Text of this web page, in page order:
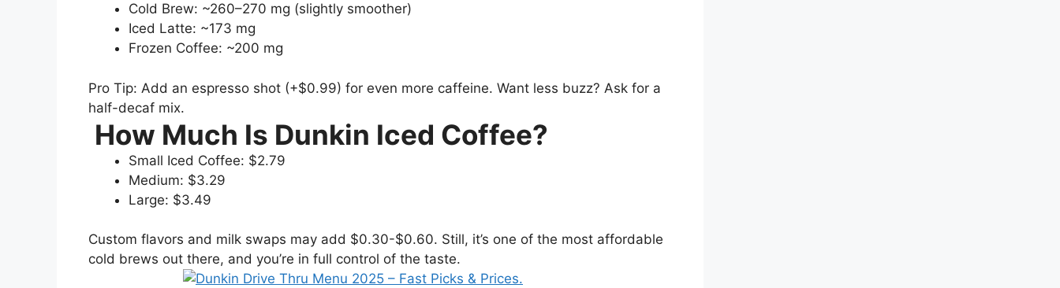
Cold Brew: ~260–270 mg (slightly smoother)
Iced Latte: ~173 mg
Frozen Coffee: ~200 mg
Pro Tip: Add an espresso shot (+$0.99) for even more caffeine. Want less buzz? Ask for a
half-decaf mix.
How Much Is Dunkin Iced Coffee?
Small Iced Coffee: $2.79
Medium: $3.29
Large: $3.49
Custom flavors and milk swaps may add $0.30-$0.60. Still, it’s one of the most affordable
cold brews out there, and you’re in full control of the taste.